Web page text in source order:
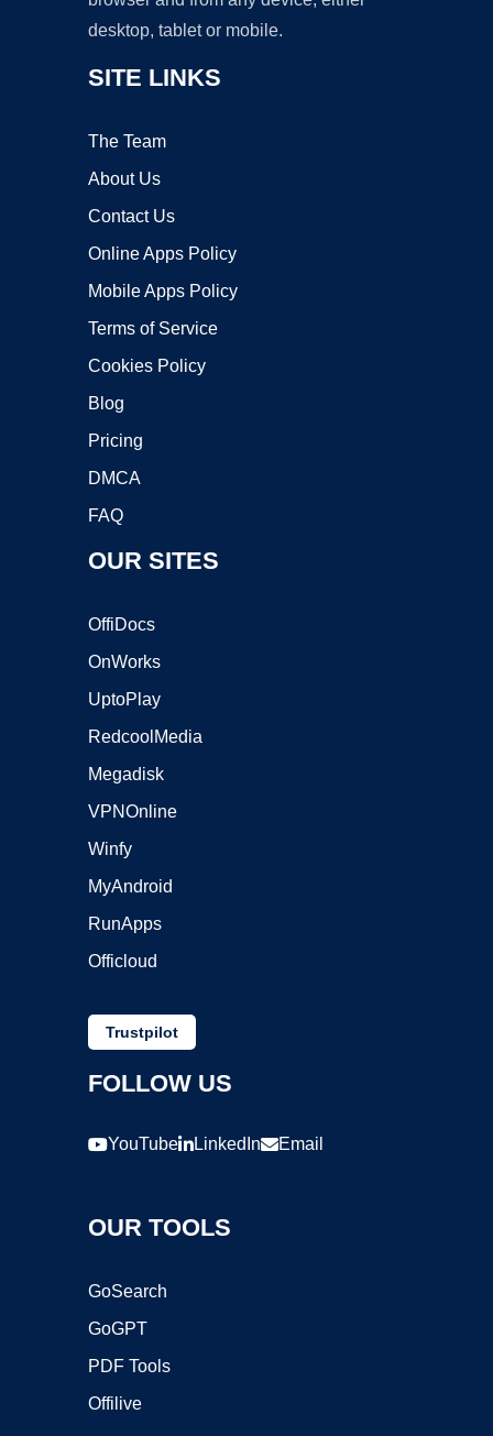
desktop, tablet or mobile.
SITE LINKS
The Team
About Us
Contact Us
Online Apps Policy
Mobile Apps Policy
Terms of Service
Cookies Policy
Blog
Pricing
DMCA
FAQ
OUR SITES
OffiDocs
OnWorks
UptoPlay
RedcoolMedia
Megadisk
VPNOnline
Winfy
MyAndroid
RunApps
Officloud
Trustpilot
FOLLOW US
YouTube LinkedIn Email
OUR TOOLS
GoSearch
GoGPT
PDF Tools
Offilive